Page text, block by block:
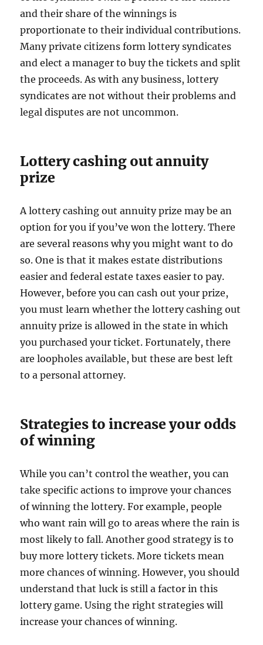
and their share of the winnings is
proportionate to their individual contributions.
Many private citizens form lottery syndicates
and elect a manager to buy the tickets and split
the proceeds. As with any business, lottery
syndicates are not without their problems and
legal disputes are not uncommon.
Lottery cashing out annuity
prize
A lottery cashing out annuity prize may be an
option for you if you’ve won the lottery. There
are several reasons why you might want to do
so. One is that it makes estate distributions
easier and federal estate taxes easier to pay.
However, before you can cash out your prize,
you must learn whether the lottery cashing out
annuity prize is allowed in the state in which
you purchased your ticket. Fortunately, there
are loopholes available, but these are best left
to a personal attorney.
Strategies to increase your odds
of winning
While you can’t control the weather, you can
take specific actions to improve your chances
of winning the lottery. For example, people
who want rain will go to areas where the rain is
most likely to fall. Another good strategy is to
buy more lottery tickets. More tickets mean
more chances of winning. However, you should
understand that luck is still a factor in this
lottery game. Using the right strategies will
increase your chances of winning.